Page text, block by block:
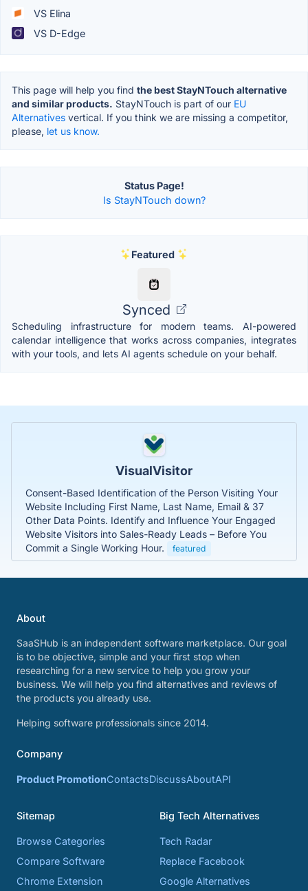
VS Elina
VS D-Edge
This page will help you find the best StayNTouch alternative
and similar products. StayNTouch is part of our EU
Alternatives vertical. If you think we are missing a competitor,
please, let us know.
Status Page!
Is StayNTouch down?
Featured
Synced
Scheduling infrastructure for modern teams. AI-powered
calendar intelligence that works across companies, integrates
with your tools, and lets AI agents schedule on your behalf.
VisualVisitor
Consent-Based Identification of the Person Visiting Your
Website Including First Name, Last Name, Email & 37
Other Data Points. Identify and Influence Your Engaged
Website Visitors into Sales-Ready Leads – Before You
Commit a Single Working Hour.
featured
About
SaaSHub is an independent software marketplace. Our goal
is to be objective, simple and your first stop when
researching for a new service to help you grow your
business. We will help you find alternatives and reviews of
the products you already use.
Helping software professionals since 2014.
Company
Product PromotionContactsDiscussAboutAPI
Sitemap
Browse Categories
Compare Software
Chrome Extension
Big Tech Alternatives
Tech Radar
Replace Facebook
Google Alternatives